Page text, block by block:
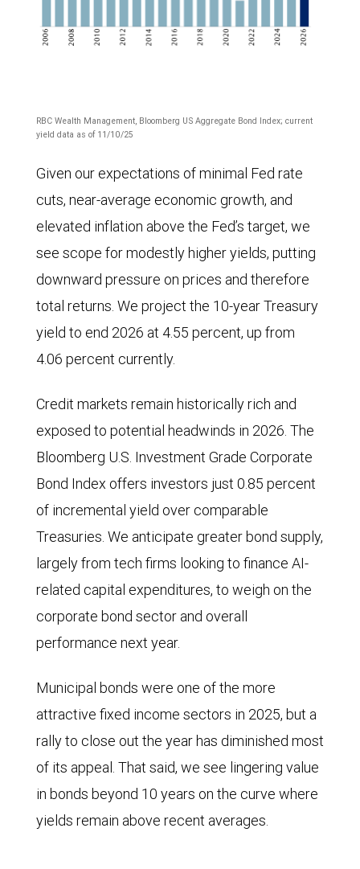
RBC Wealth Management, Bloomberg US Aggregate Bond Index; current
yield data as of 11/10/25
Given our expectations of minimal Fed rate
cuts, near-average economic growth, and
elevated inflation above the Fed’s target, we
see scope for modestly higher yields, putting
downward pressure on prices and therefore
total returns. We project the 10-year Treasury
yield to end 2026 at 4.55 percent, up from
4.06 percent currently.
Credit markets remain historically rich and
exposed to potential headwinds in 2026. The
Bloomberg U.S. Investment Grade Corporate
Bond Index offers investors just 0.85 percent
of incremental yield over comparable
Treasuries. We anticipate greater bond supply,
largely from tech firms looking to finance AI-
related capital expenditures, to weigh on the
corporate bond sector and overall
performance next year.
Municipal bonds were one of the more
attractive fixed income sectors in 2025, but a
rally to close out the year has diminished most
of its appeal. That said, we see lingering value
in bonds beyond 10 years on the curve where
yields remain above recent averages.